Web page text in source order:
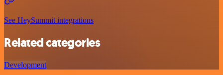
See HeySummit integrations
Related categories
Development